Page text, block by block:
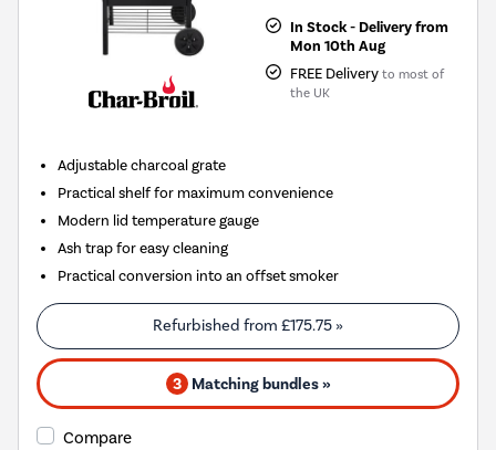
In Stock - Delivery from
Mon 10th Aug
FREE Delivery to most of
the UK
Adjustable charcoal grate
Practical shelf for maximum convenience
Modern lid temperature gauge
Ash trap for easy cleaning
Practical conversion into an offset smoker
Refurbished from £175.75 »
3 Matching bundles »
Compare